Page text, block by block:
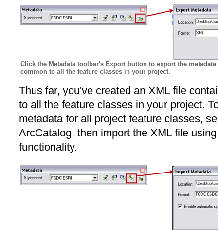
Click the Metadata toolbar's Export button to export the
common to all the feature classes in your project.
Thus far, you've created an XML file
to all the feature classes in your project.
metadata for all project feature classes,
ArcCatalog, then import the XML file
functionality.